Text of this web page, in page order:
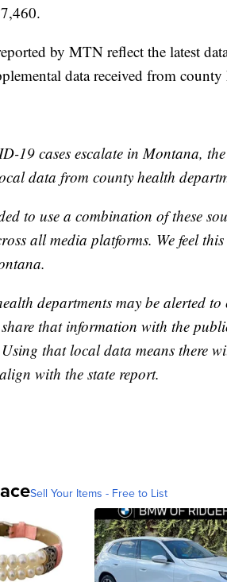
by MTN reflect the latest
data received from county
19 cases escalate in Montana,
data from county health
to use a combination of these
all media platforms. We feel
departments may be alerted
that information with the
that local data means there
with the state report.
Sell Your Items - Free to List